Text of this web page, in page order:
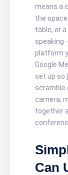
means a
the
table, or
speaking
platform
Google
set up so
scramble
camera,
together
Can